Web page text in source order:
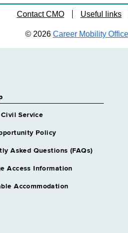
Contact CMO Useful links
© 2026 Career Mobility Office
Service
Policy
Asked Questions (FAQs)
Access Information
Accommodation